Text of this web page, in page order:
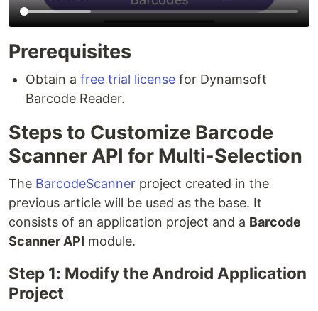
Prerequisites
Obtain a free trial license for Dynamsoft
Barcode Reader.
Steps to Customize Barcode
Scanner API for Multi-Selection
The BarcodeScanner project created in the
previous article will be used as the base. It
consists of an application project and a Barcode
Scanner API module.
Step 1: Modify the Android Application
Project